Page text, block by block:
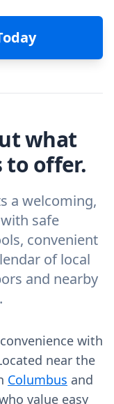
what
to offer.
a welcoming,
safe
convenient
of local
and nearby
with
near the
Columbus and
value easy